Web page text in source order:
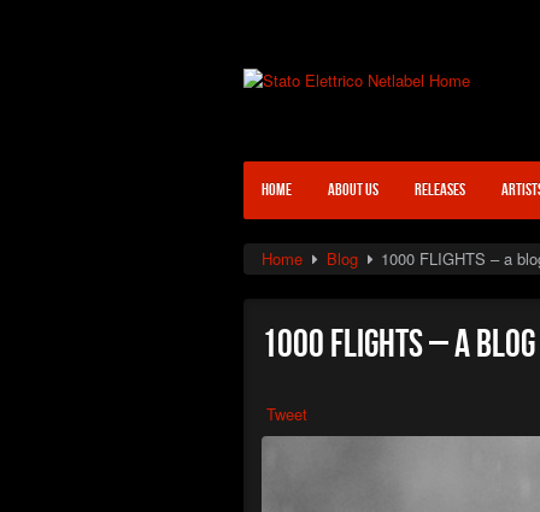
HOME ABOUT US RELEASES
Home Blog 1000 FLIGHTS – a
1000 FLIGHTS – a
Tweet